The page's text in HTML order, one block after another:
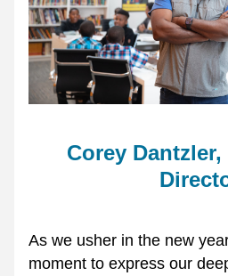
Corey
As we usher in the new
moment to express our